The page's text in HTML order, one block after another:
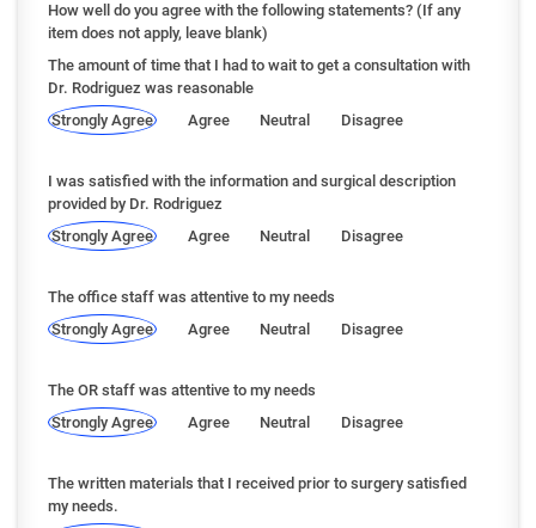
How well do you agree with the following statements? (If any
item does not apply, leave blank)
The amount of time that I had to wait to get a consultation with
Dr. Rodriguez was reasonable
Strongly Agree
Agree Neutral Disagree
I was satisfied with the information and surgical description
provided by Dr. Rodriguez
Strongly Agree
Agree Neutral Disagree
The office staff was attentive to my needs
Strongly Agree
Agree Neutral Disagree
The OR staff was attentive to my needs
Strongly Agree
Agree Neutral Disagree
The written materials that I received prior to surgery satisfied
my needs.